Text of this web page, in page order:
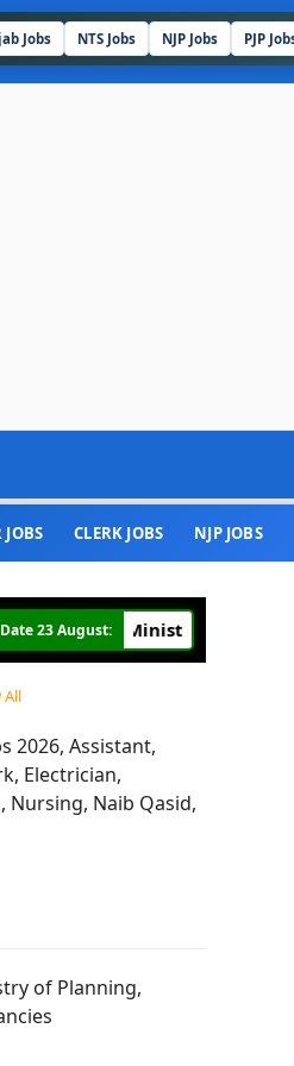
Jobs NTS Jobs NJP Jobs PJP
CLERK JOBS NJP JOBS
ملٹری اکاؤنٹ آفس میں جونیئر آڈیٹر کی 274
23 August:400 Posts
All
2026, Assistant,
Electrician,
Nursing, Naib Qasid,
of Planning,